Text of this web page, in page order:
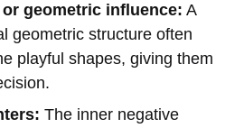
geometric influence: A
geometric structure often
playful shapes, giving them
The inner negative